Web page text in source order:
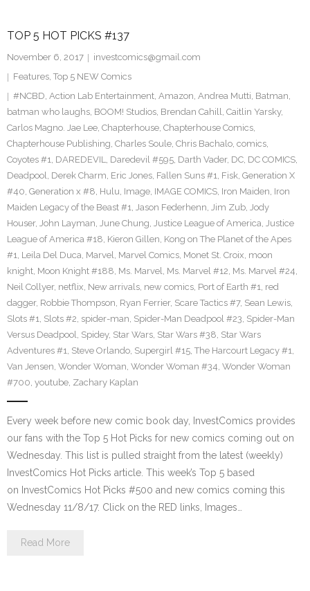
TOP 5 HOT PICKS #137
November 6, 2017
investcomics@gmail.com
Features, Top 5 NEW Comics
#NCBD, Action Lab Entertainment, Amazon, Andrea Mutti, Batman,
batman who laughs, BOOM! Studios, Brendan Cahill, Caitlin Yarsky,
Carlos Magno. Jae Lee, Chapterhouse, Chapterhouse Comics,
Chapterhouse Publishing, Charles Soule, Chris Bachalo, comics,
Coyotes #1, DAREDEVIL, Daredevil #595, Darth Vader, DC, DC COMICS,
Deadpool, Derek Charm, Eric Jones, Fallen Suns #1, Fisk, Generation X
#40, Generation x #8, Hulu, Image, IMAGE COMICS, Iron Maiden, Iron
Maiden Legacy of the Beast #1, Jason Federhenn, Jim Zub, Jody
Houser, John Layman, June Chung, Justice League of America, Justice
League of America #18, Kieron Gillen, Kong on The Planet of the Apes
#1, Leila Del Duca, Marvel, Marvel Comics, Monet St. Croix, moon
knight, Moon Knight #188, Ms. Marvel, Ms. Marvel #12, Ms. Marvel #24,
Neil Collyer, netflix, New arrivals, new comics, Port of Earth #1, red
dagger, Robbie Thompson, Ryan Ferrier, Scare Tactics #7, Sean Lewis,
Slots #1, Slots #2, spider-man, Spider-Man Deadpool #23, Spider-Man
Versus Deadpool, Spidey, Star Wars, Star Wars #38, Star Wars
Adventures #1, Steve Orlando, Supergirl #15, The Harcourt Legacy #1,
Van Jensen, Wonder Woman, Wonder Woman #34, Wonder Woman
#700, youtube, Zachary Kaplan
Every week before new comic book day, InvestComics provides
our fans with the Top 5 Hot Picks for new comics coming out on
Wednesday. This list is pulled straight from the latest (weekly)
InvestComics Hot Picks article. This week’s Top 5 based
on InvestComics Hot Picks #500 and new comics coming this
Wednesday 11/8/17. Click on the RED links, Images…
Read More